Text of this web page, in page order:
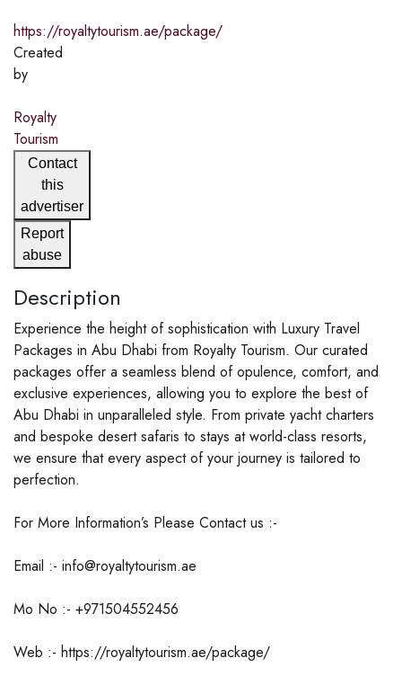
https://royaltytourism.ae/package/
Created
by
Royalty
Tourism
Contact
this
advertiser
Report
abuse
Description
Experience the height of sophistication with Luxury Travel
Packages in Abu Dhabi from Royalty Tourism. Our curated
packages offer a seamless blend of opulence, comfort, and
exclusive experiences, allowing you to explore the best of
Abu Dhabi in unparalleled style. From private yacht charters
and bespoke desert safaris to stays at world-class resorts,
we ensure that every aspect of your journey is tailored to
perfection.
For More Information’s Please Contact us :-
Email :- info@royaltytourism.ae
Mo No :- +971504552456
Web :- https://royaltytourism.ae/package/